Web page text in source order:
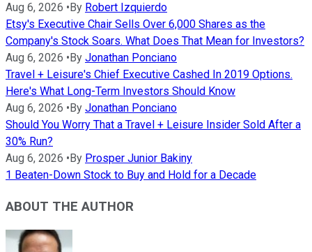
Aug 6, 2026 • By Robert Izquierdo
Etsy's Executive Chair Sells Over 6,000 Shares as the
Company's Stock Soars. What Does That Mean for Investors?
Aug 6, 2026 • By Jonathan Ponciano
Travel + Leisure's Chief Executive Cashed In 2019 Options.
Here's What Long-Term Investors Should Know
Aug 6, 2026 • By Jonathan Ponciano
Should You Worry That a Travel + Leisure Insider Sold After a
30% Run?
Aug 6, 2026 • By Prosper Junior Bakiny
1 Beaten-Down Stock to Buy and Hold for a Decade
ABOUT THE AUTHOR